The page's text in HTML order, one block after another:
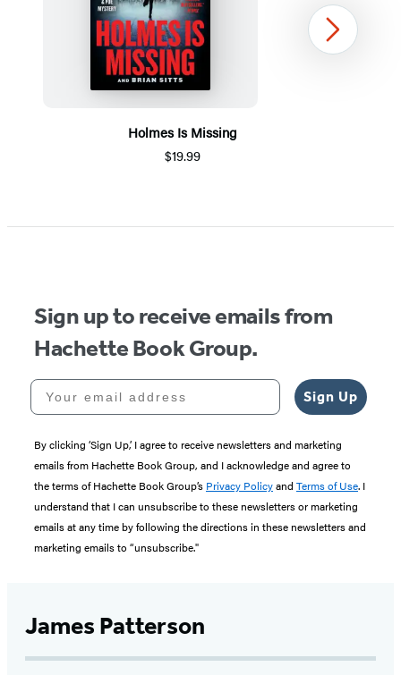
Holmes Is Missing
$19.99
1
Next
Sign up to receive emails from
Hachette Book Group.
Your email address
Sign Up
By clicking ‘Sign Up,’ I agree to receive newsletters and marketing
emails from Hachette Book Group, and I acknowledge and agree to
the terms of Hachette Book Group’s Privacy Policyand Terms of Use. I
understand that I can unsubscribe to these newsletters or marketing
emails at any time by following the directions in these newsletters and
marketing emails to “unsubscribe."
James Patterson